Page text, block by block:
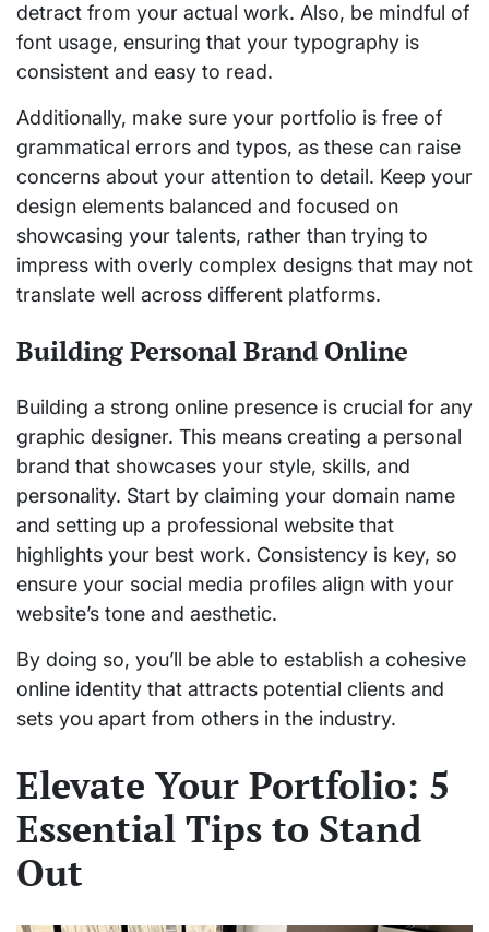
detract from your actual work. Also, be mindful of
font usage, ensuring that your typography is
consistent and easy to read.
Additionally, make sure your portfolio is free of
grammatical errors and typos, as these can raise
concerns about your attention to detail. Keep your
design elements balanced and focused on
showcasing your talents, rather than trying to
impress with overly complex designs that may not
translate well across different platforms.
Building Personal Brand Online
Building a strong online presence is crucial for any
graphic designer. This means creating a personal
brand that showcases your style, skills, and
personality. Start by claiming your domain name
and setting up a professional website that
highlights your best work. Consistency is key, so
ensure your social media profiles align with your
website’s tone and aesthetic.
By doing so, you’ll be able to establish a cohesive
online identity that attracts potential clients and
sets you apart from others in the industry.
Elevate Your Portfolio: 5
Essential Tips to Stand
Out